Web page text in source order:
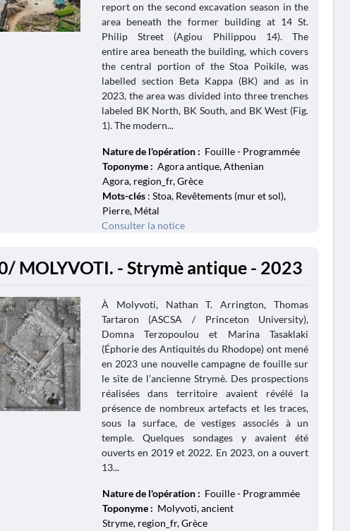
report on the second excavation season in the
area beneath the former building at 14 St.
Philip Street (Agiou Philippou 14). The
entire area beneath the building, which covers
the central portion of the Stoa Poikile, was
labelled section Beta Kappa (BK) and as in
2023, the area was divided into three trenches
labeled BK North, BK South, and BK West (Fig.
1). The modern...
Nature de l'opération : Fouille - Programmée
Toponyme : Agora antique, Athenian
Agora, region_fr, Grèce
Mots-clés: Stoa, Revêtements (mur et sol),
Pierre, Métal
Consulter la notice
MOLYVOTI. - Strymè antique - 2023
À Molyvoti, Nathan T. Arrington, Thomas
Tartaron (ASCSA / Princeton University),
Domna Terzopoulou et Marina Tasaklaki
(Éphorie des Antiquités du Rhodope) ont mené
en 2023 une nouvelle campagne de fouille sur
le site de l’ancienne Strymè. Des prospections
réalisées dans territoire avaient révélé la
présence de nombreux artefacts et les traces,
sous la surface, de vestiges associés à un
temple. Quelques sondages y avaient été
ouverts en 2019 et 2022. En 2023, on a ouvert
13...
Nature de l'opération : Fouille - Programmée
Toponyme : Molyvoti, ancient
Stryme, region_fr, Grèce